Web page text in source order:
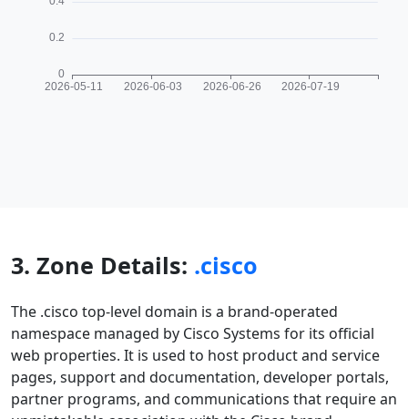
3. Zone Details: .cisco
The .cisco top-level domain is a brand-operated
namespace managed by Cisco Systems for its official
web properties. It is used to host product and service
pages, support and documentation, developer portals,
partner programs, and communications that require an